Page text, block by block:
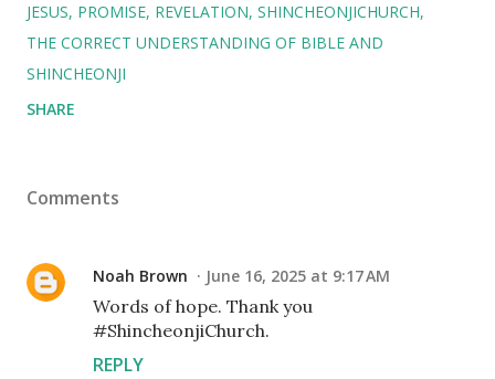
JESUS PROMISE REVELATION SHINCHEONJICHURCH
THE CORRECT UNDERSTANDING OF BIBLE AND
SHINCHEONJI
SHARE
Comments
Noah Brown June 16, 2025 at 9:17 AM
Words of hope. Thank you
#ShincheonjiChurch.
REPLY